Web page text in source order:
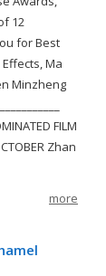
12
for Best
Ma
Minzheng
FILM
Zhan
more